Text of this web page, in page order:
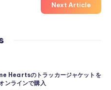
Next Article
Heartsのトラッカージャケットを
ンラインで購入